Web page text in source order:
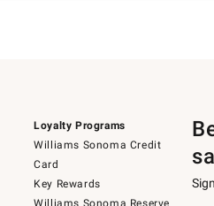
Loyalty Programs
Williams Sonoma Credit
Card
Key Rewards